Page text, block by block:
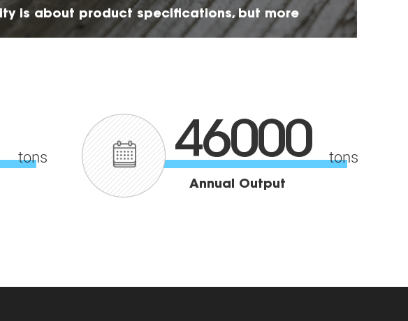
is about product specifications, but more
tons 46000 tons
Annual Output